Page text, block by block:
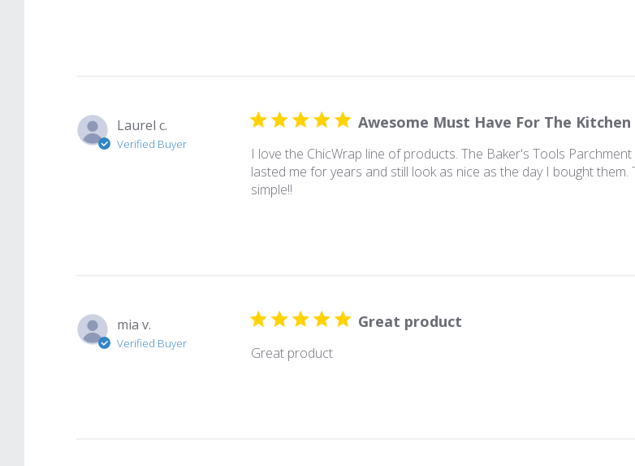
Laurel c.
Verified Buyer
Awesome Must Have For The Kitchen
I love the ChicWrap line of products. The Baker's Tools
lasted me for years and still look as nice as the day I bought
simple!!
mia v.
Verified Buyer
Great product
Great product